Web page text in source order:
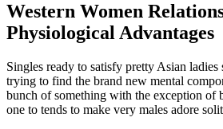
Western Women
Physiological Advantages
Singles ready to satisfy pretty Asian ladies
trying to find the brand new mental
bunch of something with the exception of
one to tends to make very males adore